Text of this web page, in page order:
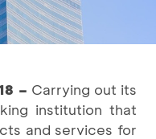
– Carrying out its
institution that
and services for